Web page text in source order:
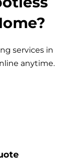
services in
anytime.